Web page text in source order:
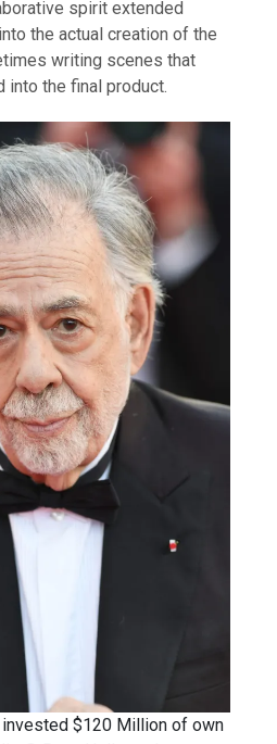
spirit extended
the actual creation of the
writing scenes that
into the final product.
invested $120 Million of own